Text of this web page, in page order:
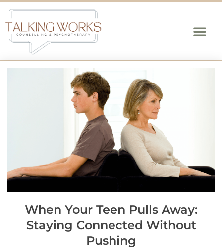
When Your Teen Pulls Away:
Staying Connected Without
Pushing